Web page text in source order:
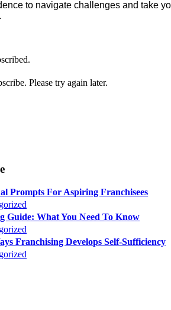
to navigate challenges and take
Please try again later.
Prompts For Aspiring Franchisees
Guide: What You Need To Know
Franchising Develops Self-Sufficiency